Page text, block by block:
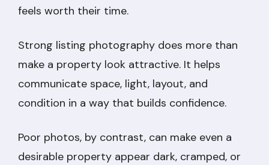
feels worth their time.
Strong listing photography does more than
make a property look attractive. It helps
communicate space, light, layout, and
condition in a way that builds confidence.
Poor photos, by contrast, can make even a
desirable property appear dark, cramped, or